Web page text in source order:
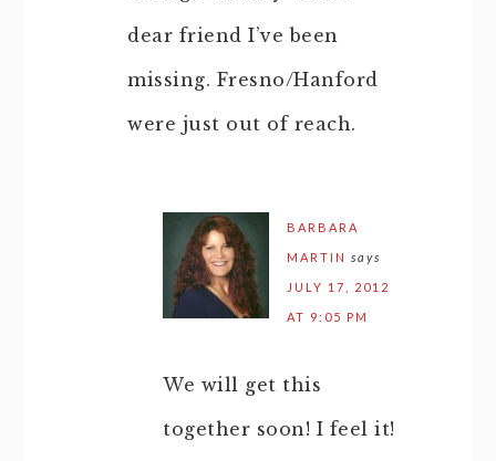
dear friend I’ve been
missing. Fresno/Hanford
were just out of reach.
BARBARA
MARTIN says
JULY 17, 2012
AT 9:05 PM
We will get this
together soon! I feel it!